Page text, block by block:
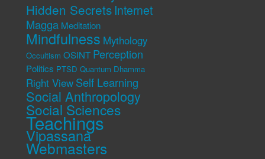
Hidden Secrets Internet
Magga Meditation
Mindfulness Mythology
Occultism OSINT Perception
Politics PTSD Quantum Dhamma
Right View Self Learning
Social Anthropology
Social Sciences
Teachings
Vipassana
Webmasters